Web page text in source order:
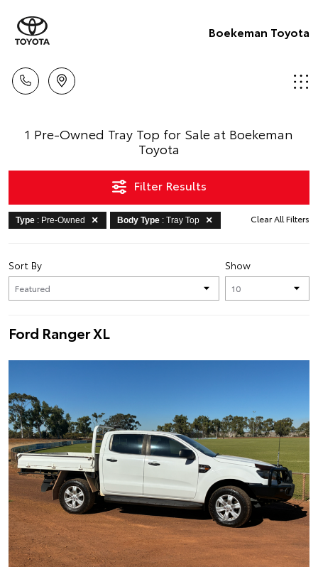
Boekeman Toyota
1 Pre-Owned Tray Top for Sale at Boekeman
Toyota
Filter Results
Type : Pre-Owned Body Type : Tray Top Clear All Filters
Show
Sort By
Ford Ranger XL